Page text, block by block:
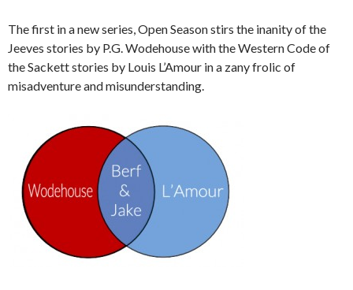
The first in a new series, Open Season stirs the inanity of the
Jeeves stories by P.G. Wodehouse with the Western Code of
the Sackett stories by Louis L’Amour in a zany frolic of
misadventure and misunderstanding.